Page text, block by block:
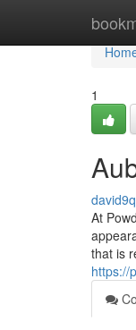
1
At
that is
https://